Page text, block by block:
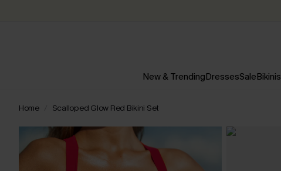
New & TrendingDressesSaleBikinis
Home Scalloped Glow Red Bikini Set